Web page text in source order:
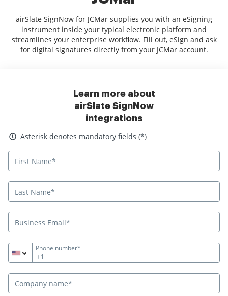
airSlate SignNow for JCMar supplies you with an eSigning
instrument inside your typical electronic platform and
streamlines your enterprise workflow. Fill out, eSign and ask
for digital signatures directly from your JCMar account.
Learn more about
airSlate SignNow
integrations
Asterisk denotes mandatory fields
Asterisk denotes mandatory fields (*)
+1
Phone number*